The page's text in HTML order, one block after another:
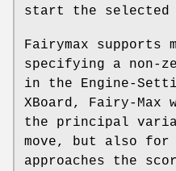
start the selected
Fairymax supports
specifying a non-
in the Engine-
XBoard, Fairy-
the principal
move, but also for
approaches the